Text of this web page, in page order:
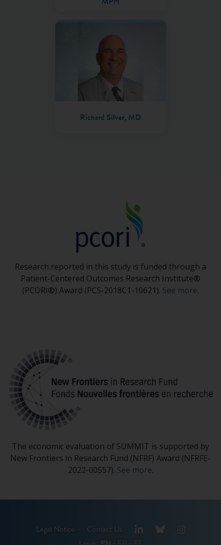
Richard Silver, MD
Research reported in this study is funded through a
Patient-Centered Outcomes Research Institute®
(PCORI®) Award (PCS-2018C1-10621). See more.
The economic evaluation of SUMMIT is supported by
New Frontiers in Research Fund (NFRF) Award (NFRFE-
2022-00557). See more.
Legal Notice Contact Us LinkedInBlueskyInstagram